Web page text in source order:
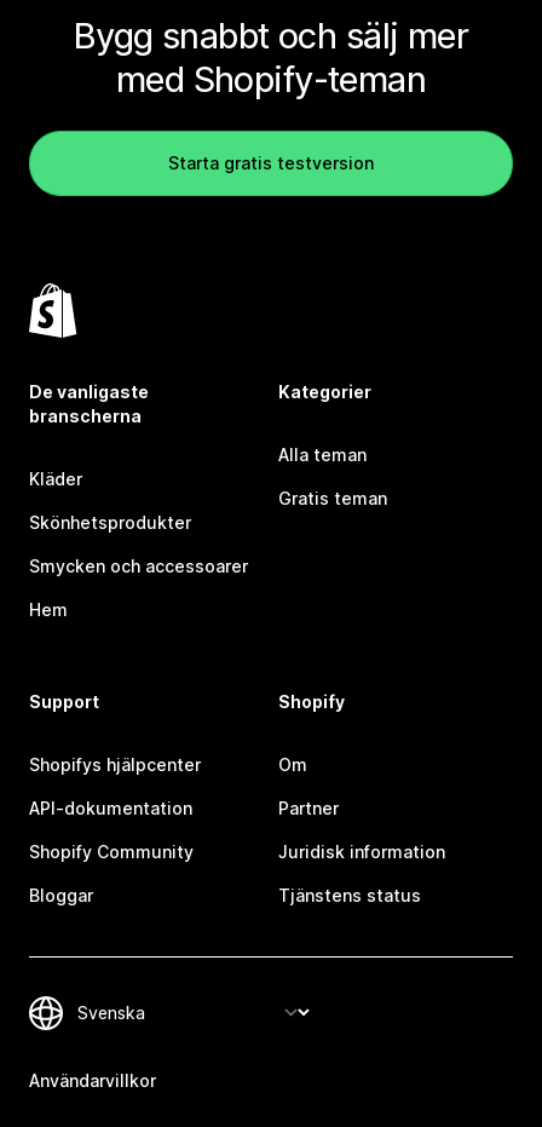
Bygg snabbt och sälj mer
med Shopify-teman
Starta gratis testversion
De vanligaste
branscherna
Kläder
Skönhetsprodukter
Smycken och accessoarer
Hem
Kategorier
Alla teman
Gratis teman
Support
Shopifys hjälpcenter
API-dokumentation
Shopify Community
Bloggar
Shopify
Om
Partner
Juridisk information
Tjänstens status
Användarvillkor